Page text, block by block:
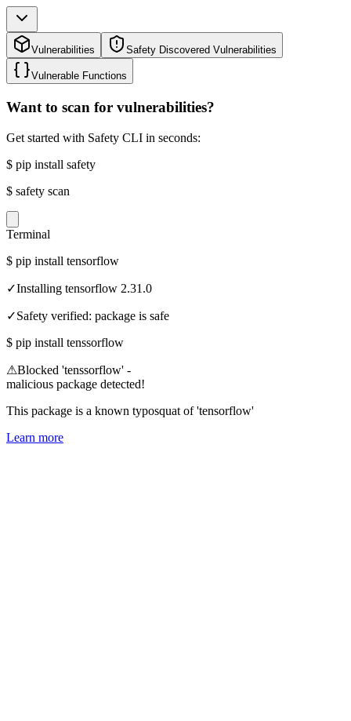
Vulnerabilities Safety Discovered Vulnerabilities
Vulnerable Functions
Want to scan for vulnerabilities?
Get started with Safety CLI in seconds:
$ pip install safety
$ safety scan
Terminal
$ pip install tensorflow
✓Installing tensorflow 2.31.0
✓Safety verified: package is safe
$ pip install tenssorflow
⚠Blocked 'tenssorflow' -
malicious package detected!
This package is a known typosquat of 'tensorflow'
Learn more